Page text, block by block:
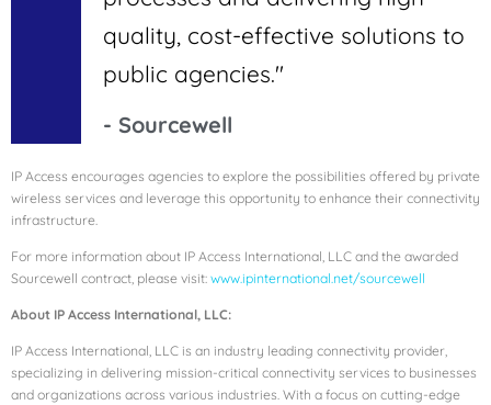
quality, cost-effective solutions to
public agencies."
- Sourcewell
IP Access encourages agencies to explore the possibilities offered by private
wireless services and leverage this opportunity to enhance their connectivity
infrastructure.
For more information about IP Access International, LLC and the awarded
Sourcewell contract, please visit: www.ipinternational.net/sourcewell
About IP Access International, LLC:
IP Access International, LLC is an industry leading connectivity provider,
specializing in delivering mission-critical connectivity services to businesses
and organizations across various industries. With a focus on cutting-edge